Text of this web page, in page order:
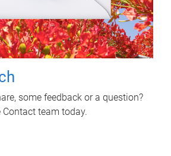
some feedback or a question?
Contact team today.